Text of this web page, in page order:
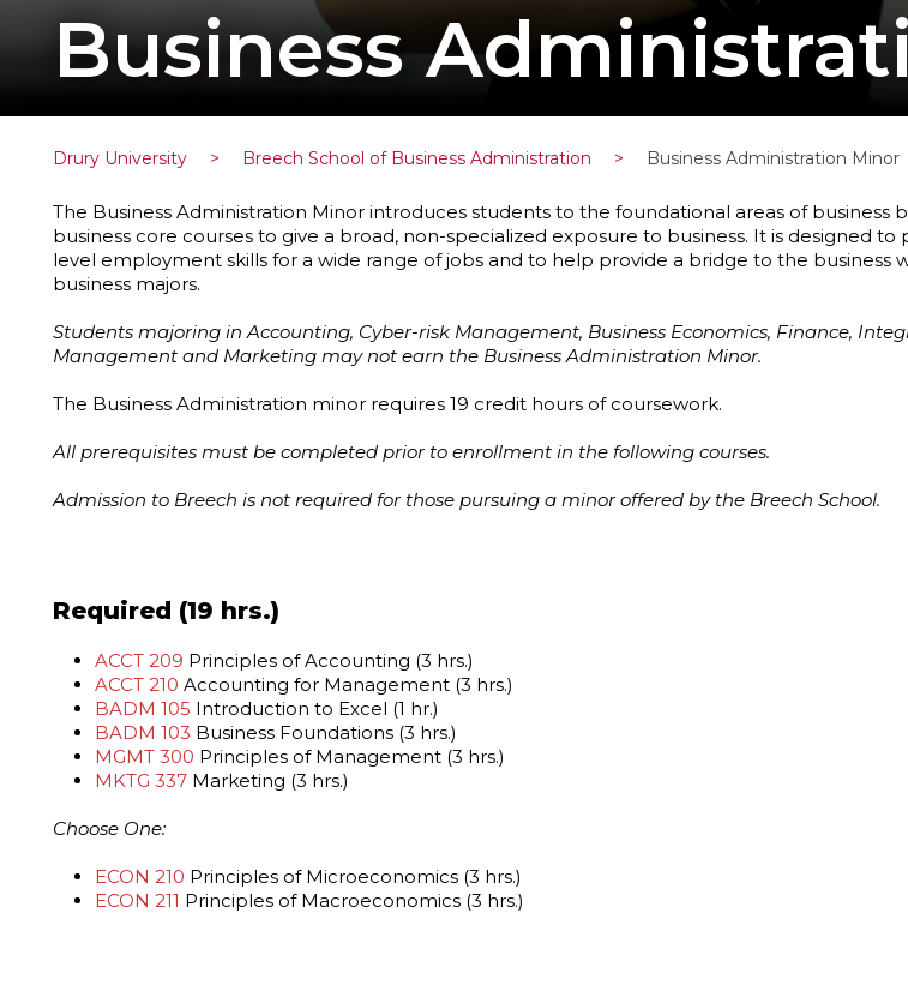
Business
Drury University > Breech School of Business Administration > Business Administration Minor
The Business Administration Minor introduces students to the foundational areas of business
business core courses to give a broad, non-specialized exposure to business. It is designed to
level employment skills for a wide range of jobs and to help provide a bridge to the business
business majors.
Students majoring in Accounting, Cyber-risk Management, Business Economics, Finance,
Management and Marketing may not earn the Business Administration Minor.
The Business Administration minor requires 19 credit hours of coursework.
All prerequisites must be completed prior to enrollment in the following courses.
Admission to Breech is not required for those pursuing a minor offered by the Breech School.
Required (19 hrs.)
ACCT 209 Principles of Accounting (3 hrs.)
ACCT 210 Accounting for Management (3 hrs.)
BADM 105 Introduction to Excel (1 hr.)
BADM 103 Business Foundations (3 hrs.)
MGMT 300 Principles of Management (3 hrs.)
MKTG 337 Marketing (3 hrs.)
Choose One:
ECON 210 Principles of Microeconomics (3 hrs.)
ECON 211 Principles of Macroeconomics (3 hrs.)